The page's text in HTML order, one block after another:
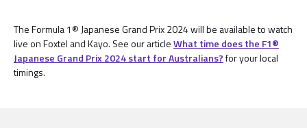
The Formula 1® Japanese Grand Prix 2024 will be available to watch
live on Foxtel and Kayo. See our articleWhat time does the F1®
Japanese Grand Prix 2024 start for Australians?for your local
timings.